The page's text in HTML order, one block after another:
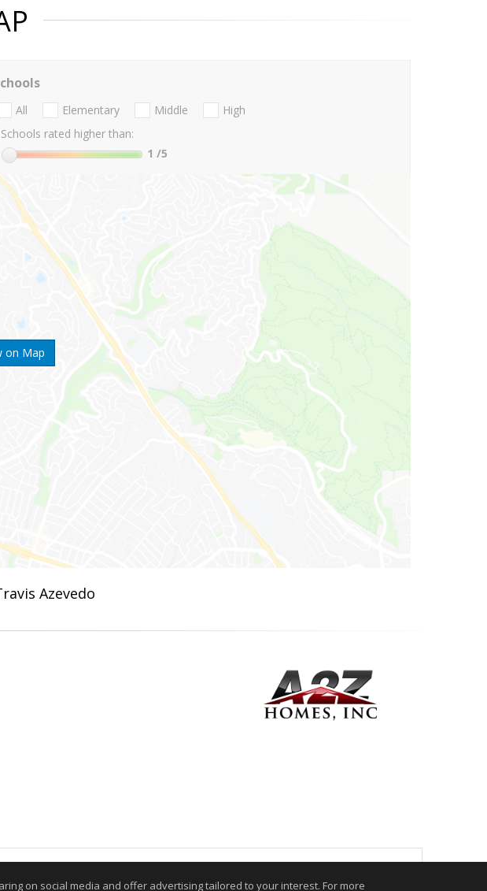
on Map
All Elementary Middle
High
Schools rated higher than:
1 /5
Azevedo
on social media and offer advertising tailored to your interest. For more